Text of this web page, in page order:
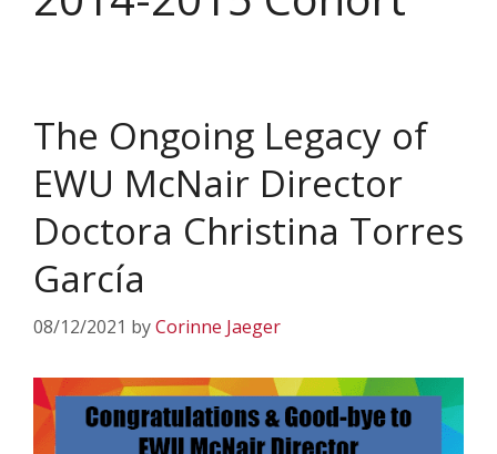
The Ongoing Legacy of
EWU McNair Director
Doctora Christina Torres
García
08/12/2021 byCorinne Jaeger